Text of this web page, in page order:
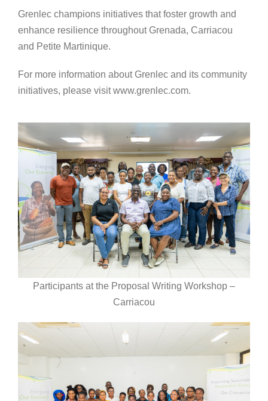
Grenlec champions initiatives that foster growth and
enhance resilience throughout Grenada, Carriacou
and Petite Martinique.
For more information about Grenlec and its community
initiatives, please visit www.grenlec.com.
Participants at the Proposal Writing Workshop –
Carriacou